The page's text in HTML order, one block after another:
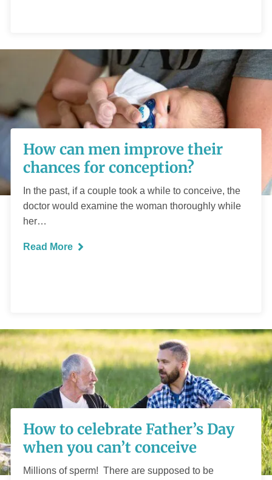
How can men improve their
chances for conception?
In the past, if a couple took a while to conceive, the
doctor would examine the woman thoroughly while
her…
Read More
How can men
improve their
chances for
conception?
How to celebrate Father’s Day
when you can’t conceive
Millions of sperm! There are supposed to be
How to celebrate
Father’s Day when
you can’t conceive